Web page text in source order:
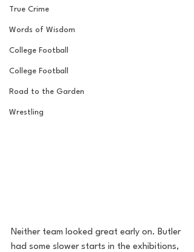
True Crime
Words of Wisdom
College Football
College Football
Road to the Garden
Wrestling
Neither team looked great early on. Butler
had some slower starts in the exhibitions,